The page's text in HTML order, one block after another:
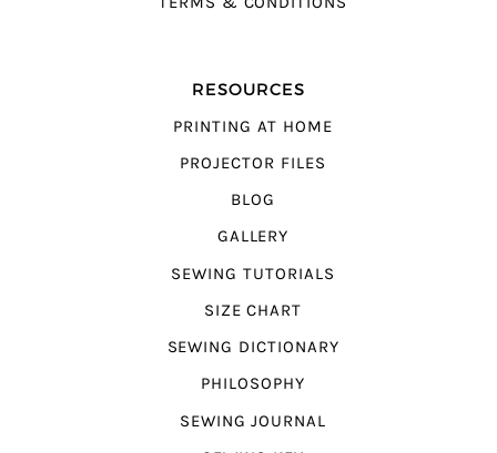
RESOURCES
PRINTING AT HOME
PROJECTOR FILES
BLOG
GALLERY
SEWING TUTORIALS
SIZE CHART
SEWING DICTIONARY
PHILOSOPHY
SEWING JOURNAL